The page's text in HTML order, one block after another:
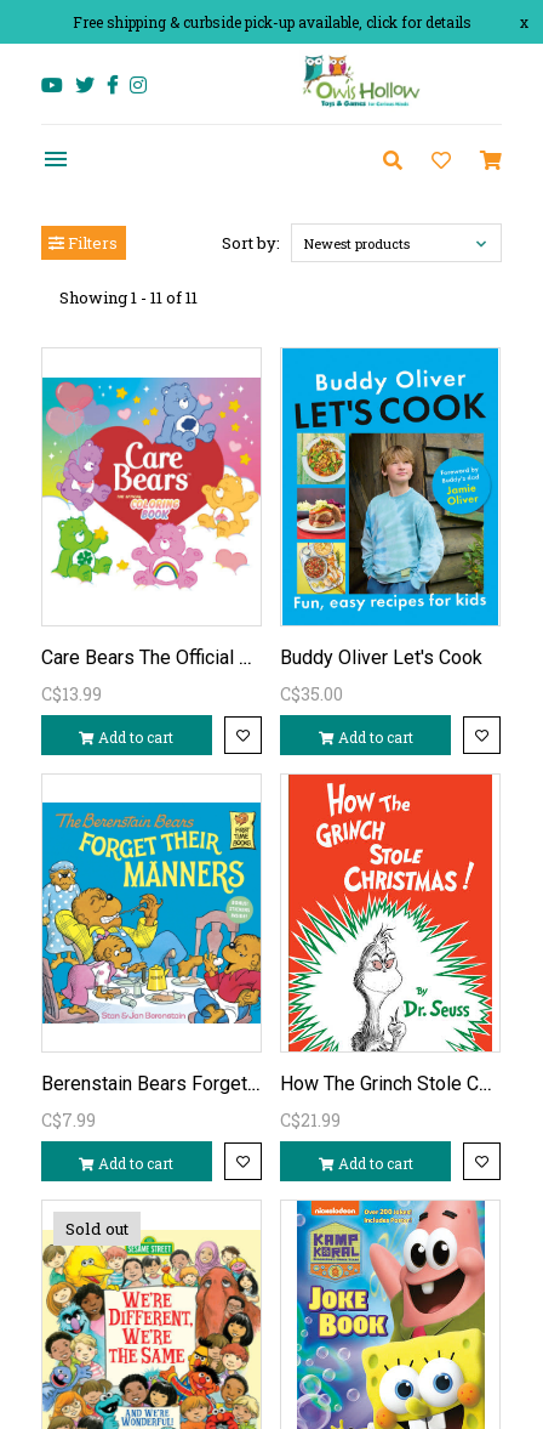
x
Free shipping & curbside pick-up available, click for details
Filters
Showing 1 - 11 of 11
Sort by: Newest products
Care Bears The Official Coloring Book
C$13.99
Add to cart
Buddy Oliver Let's Cook
C$35.00
Add to cart
Berenstain Bears Forget Their Manners
C$7.99
Add to cart
How The Grinch Stole Christmas
C$21.99
Add to cart
Sold out